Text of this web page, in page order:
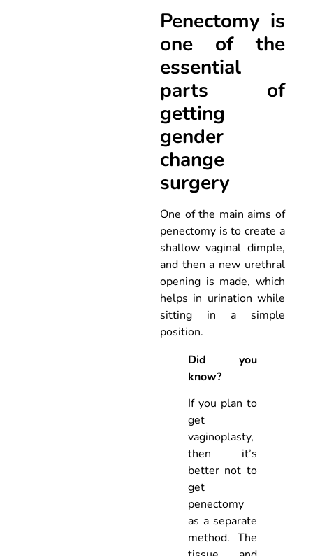
Penectomy is
one of the
essential
parts of
getting
gender
change
surgery
One of the main aims of
penectomy is to create a
shallow vaginal dimple,
and then a new urethral
opening is made, which
helps in urination while
sitting in a simple
position.
Did you
know?
If you plan to
get
vaginoplasty,
then it’s
better not to
get
penectomy
as a separate
method. The